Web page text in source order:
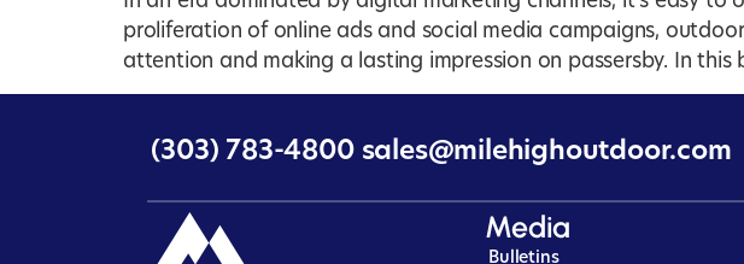
proliferation of online ads and social media campaigns,
attention and making a lasting impression on passersby. In
(303) 783-4800 sales@milehighoutdoor.com
Media
Bulletins